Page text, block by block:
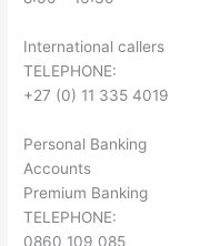
International callers
TELEPHONE:
+27 (0) 11 335 4019
Personal Banking
Accounts
Premium Banking
TELEPHONE:
0860 109 085